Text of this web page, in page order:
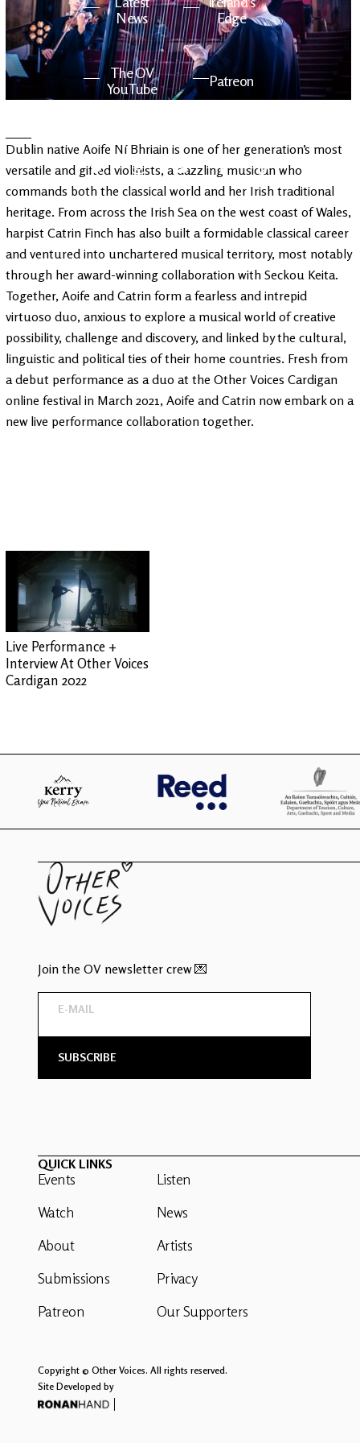
News
Edge
The OV
YouTube
Patreon
Dublin native Aoife Ní Bhriain is one of her generation’s most
versatile and gifted violinists, a dazzling musician who
commands both the classical world and her Irish traditional
heritage. From across the Irish Sea on the west coast of Wales,
harpist Catrin Finch has also built a formidable classical career
and ventured into unchartered musical territory, most notably
through her award-winning collaboration with Seckou Keita.
Together, Aoife and Catrin form a fearless and intrepid
virtuoso duo, anxious to explore a musical world of creative
possibility, challenge and discovery, and linked by the cultural,
linguistic and political ties of their home countries. Fresh from
a debut performance as a duo at the Other Voices Cardigan
online festival in March 2021, Aoife and Catrin now embark on a
new live performance collaboration together.
Live Performance +
Interview At Other Voices
Cardigan 2022
Join the OV newsletter crew 💌
QUICK LINKS
Events
Watch
About
Submissions
Patreon
Listen
News
Artists
Privacy
Our Supporters
Copyright © Other Voices. All rights reserved.
Site Developed by